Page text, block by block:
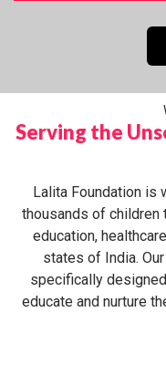
Serving the
Lalita Foundation is
thousands of children
education,
states of India.
specifically
educate and nurture